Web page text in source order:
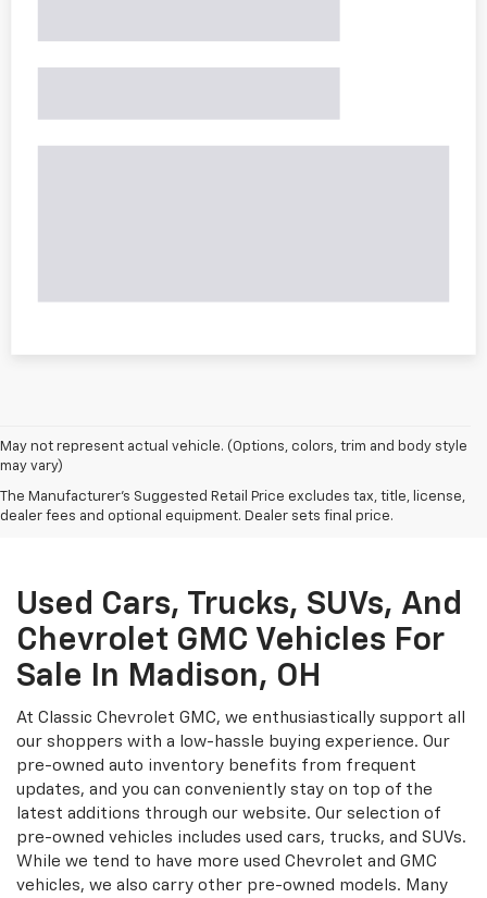
May not represent actual vehicle. (Options, colors, trim and body style
may vary)
The Manufacturer's Suggested Retail Price excludes tax, title, license,
dealer fees and optional equipment. Dealer sets final price.
Used Cars, Trucks, SUVs, And
Chevrolet GMC Vehicles For
Sale In Madison, OH
At Classic Chevrolet GMC, we enthusiastically support all
our shoppers with a low-hassle buying experience. Our
pre-owned auto inventory benefits from frequent
updates, and you can conveniently stay on top of the
latest additions through our website. Our selection of
pre-owned vehicles includes used cars, trucks, and SUVs.
While we tend to have more used Chevrolet and GMC
vehicles, we also carry other pre-owned models. Many